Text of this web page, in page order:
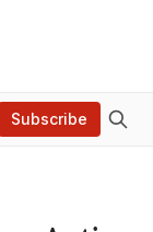
Subscribe